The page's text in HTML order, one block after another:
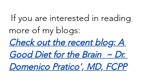
If you are interested in reading
more of my blogs:
Check out the recent blog: A
Good Diet for the Brain  ~ Dr.
Domenico Pratico', MD, FCPP